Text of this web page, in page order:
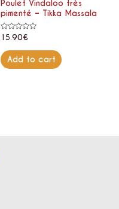
Poulet Vindaloo très
pimenté – Tikka Massala
Rated
out
of
5
15.90€
Add to cart